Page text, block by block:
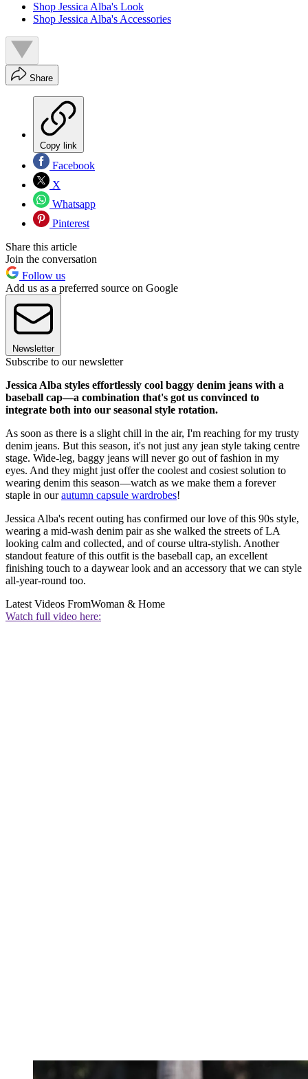
Shop Jessica Alba's Look
Shop Jessica Alba's Accessories
Share
Copy link
Facebook
X
Whatsapp
Pinterest
Share this article
Join the conversation
Follow us
Add us as a preferred source on Google
Newsletter
Subscribe to our newsletter
Jessica Alba styles effortlessly cool baggy denim jeans with a
baseball cap—a combination that's got us convinced to
integrate both into our seasonal style rotation.
As soon as there is a slight chill in the air, I'm reaching for my trusty
denim jeans. But this season, it's not just any jean style taking centre
stage. Wide-leg, baggy jeans will never go out of fashion in my
eyes. And they might just offer the coolest and cosiest solution to
wearing denim this season—watch as we make them a forever
staple in ourautumn capsule wardrobes!
Jessica Alba's recent outing has confirmed our love of this 90s style,
wearing a mid-wash denim pair as she walked the streets of LA
looking calm and collected, and of course ultra-stylish. Another
standout feature of this outfit is the baseball cap, an excellent
finishing touch to a daywear look and an accessory that we can style
all-year-round too.
Latest Videos FromWoman & Home
Watch full video here: